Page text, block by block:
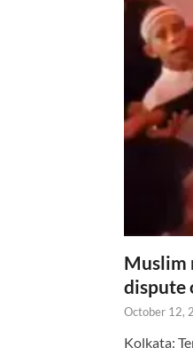
Muslim
dispute
October 12,
Kolkata: